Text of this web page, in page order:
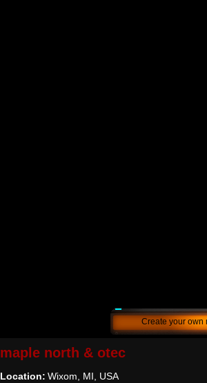
Create your own
maple north & otec
Location: Wixom, MI, USA